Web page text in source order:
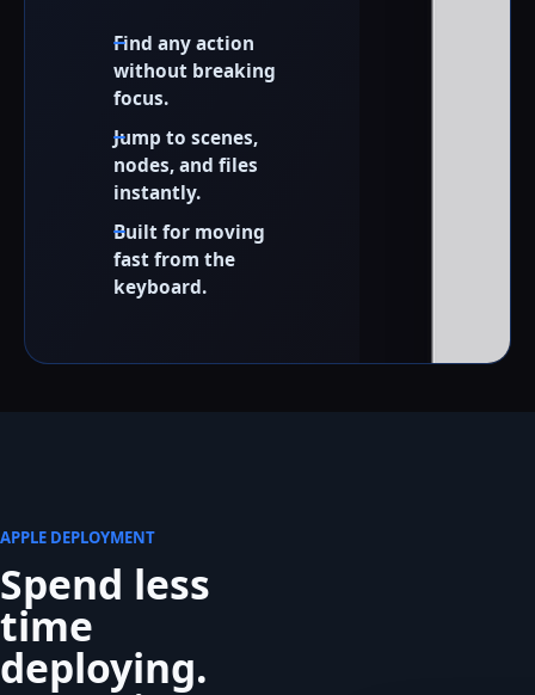
Find any action
without breaking
focus.
Jump to scenes,
nodes, and files
instantly.
Built for moving
fast from the
keyboard.
APPLE DEPLOYMENT
Spend less
time
deploying.